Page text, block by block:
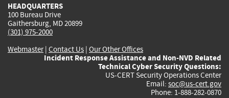
HEADQUARTERS
100 Bureau Drive
Gaithersburg, MD 20899
(301) 975-2000
Webmaster| Contact Us | Our Other Offices
Incident Response Assistance and Non-NVD Related
Technical Cyber Security Questions:
US-CERT Security Operations Center
Email: soc@us-cert.gov
Phone: 1-888-282-0870